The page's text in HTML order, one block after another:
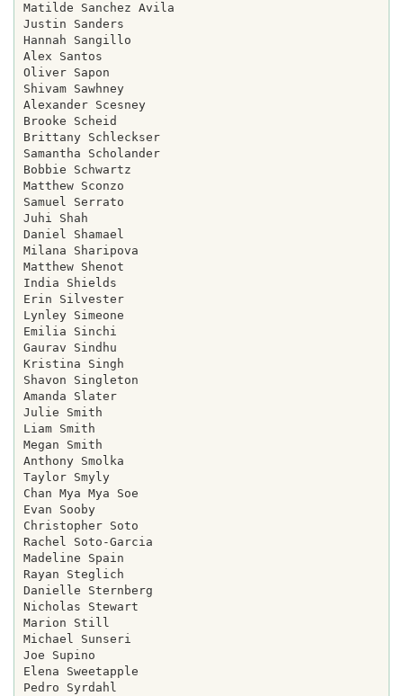
Matilde Sanchez Avila
Justin Sanders
Hannah Sangillo
Alex Santos
Oliver Sapon
Shivam Sawhney
Alexander Scesney
Brooke Scheid
Brittany Schleckser
Samantha Scholander
Bobbie Schwartz
Matthew Sconzo
Samuel Serrato
Juhi Shah
Daniel Shamael
Milana Sharipova
Matthew Shenot
India Shields
Erin Silvester
Lynley Simeone
Emilia Sinchi
Gaurav Sindhu
Kristina Singh
Shavon Singleton
Amanda Slater
Julie Smith
Liam Smith
Megan Smith
Anthony Smolka
Taylor Smyly
Chan Mya Mya Soe
Evan Sooby
Christopher Soto
Rachel Soto-Garcia
Madeline Spain
Rayan Steglich
Danielle Sternberg
Nicholas Stewart
Marion Still
Michael Sunseri
Joe Supino
Elena Sweetapple
Pedro Syrdahl